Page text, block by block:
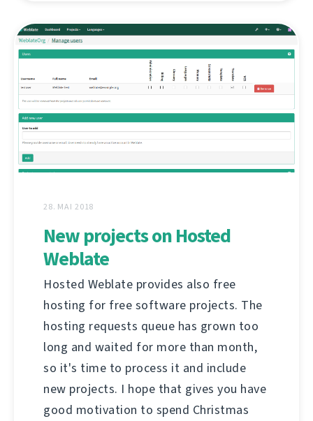
28. MAI 2018
New projects on Hosted
Weblate
Hosted Weblate provides also free
hosting for free software projects. The
hosting requests queue has grown too
long and waited for more than month,
so it's time to process it and include
new projects. I hope that gives you have
good motivation to spend Christmas